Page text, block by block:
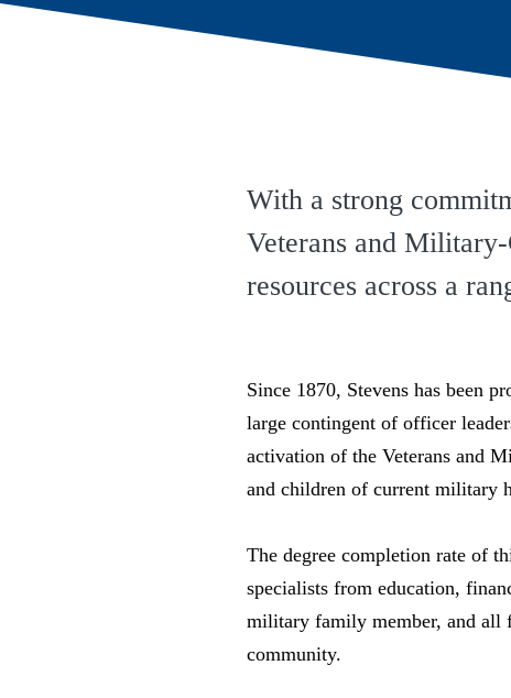
With a strong
Veterans and
resources across a
Since 1870, Stevens has been
large contingent of officer
activation of the Veterans and
and children of current military
The degree completion rate of
specialists from education,
military family member, and all
community.